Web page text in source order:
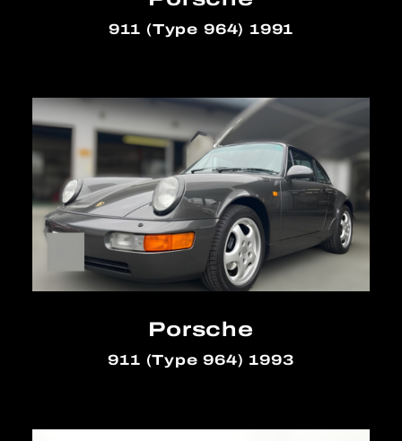
911 (Type 964) 1991
Porsche
911 (Type 964) 1993